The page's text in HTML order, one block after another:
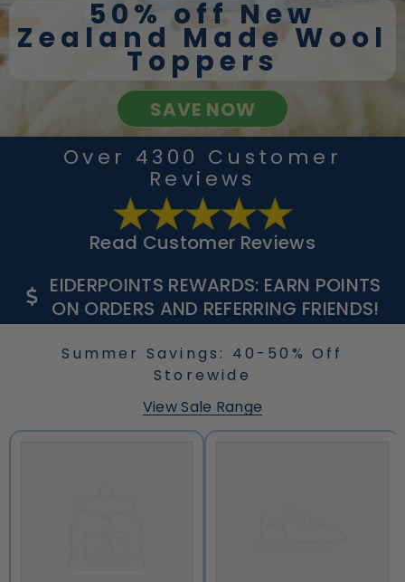
50% off New
Zealand Made Wool
Toppers
SAVE NOW
Over 4300 Customer
Reviews
Read Customer Reviews
EIDERPOINTS REWARDS: EARN POINTS
ON ORDERS AND REFERRING FRIENDS!
Summer Savings: 40-50% Off
Storewide
View Sale Range